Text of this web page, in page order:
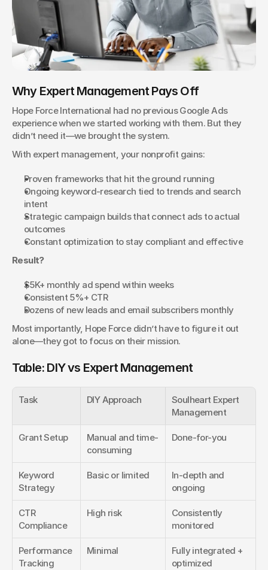
Why Expert Management Pays Off
Hope Force International had no previous Google Ads
experience when we started working with them. But they
didn’t need it—we brought the system.
With expert management, your nonprofit gains:
Proven frameworks that hit the ground running
Ongoing keyword-research tied to trends and search
intent
Strategic campaign builds that connect ads to actual
outcomes
Constant optimization to stay compliant and effective
Result?
$5K+ monthly ad spend within weeks
Consistent 5%+ CTR
Dozens of new leads and email subscribers monthly
Most importantly, Hope Force didn’t have to figure it out
alone—they got to focus on their mission.
Table: DIY vs Expert Management
Task DIY Approach
Soulheart Expert
Management
Grant Setup
Manual and time-
consuming
Done-for-you
Keyword
Strategy
Basic or limited
In-depth and
ongoing
CTR
Compliance
High risk
Consistently
monitored
Performance
Tracking
Minimal
Fully integrated +
optimized